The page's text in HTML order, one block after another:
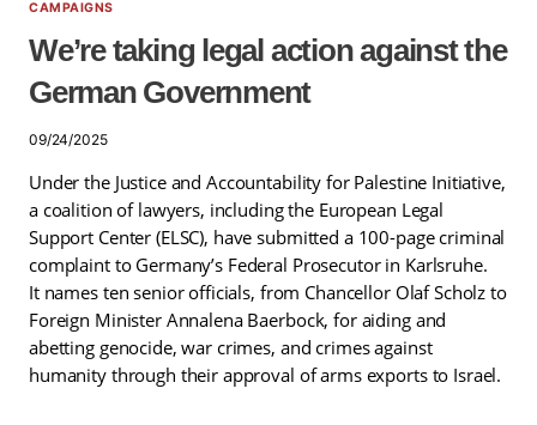
CAMPAIGNS
We’re taking legal action against the
German Government
09/24/2025
Under the Justice and Accountability for Palestine Initiative,
a coalition of lawyers, including the European Legal
Support Center (ELSC), have submitted a 100-page criminal
complaint to Germany’s Federal Prosecutor in Karlsruhe.
It names ten senior officials, from Chancellor Olaf Scholz to
Foreign Minister Annalena Baerbock, for aiding and
abetting genocide, war crimes, and crimes against
humanity through their approval of arms exports to Israel.